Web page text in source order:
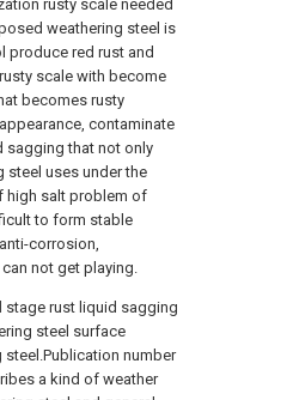
rusty scale needed
weathering steel is
produce red rust and
scale with become
becomes rusty
contaminate
sagging that not only
steel uses under the
high salt problem of
to form stable
corrosion,
not get playing.
stage rust liquid sagging
steel surface
number
a kind of weather